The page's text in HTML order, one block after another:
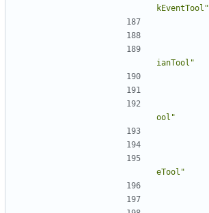
kEventTool"
ianTool"
ool"
eTool"